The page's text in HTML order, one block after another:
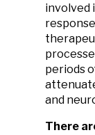
involved
periods
and
There